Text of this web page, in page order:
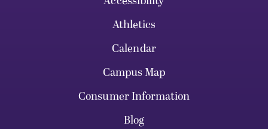
Athletics
Calendar
Campus Map
Consumer Information
Blog